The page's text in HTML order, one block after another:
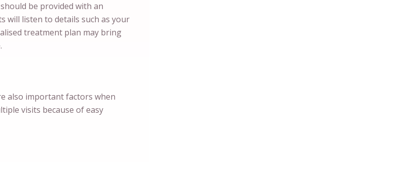
be provided with an
will listen to details such as your
treatment plan may bring
also important factors when
visits because of easy